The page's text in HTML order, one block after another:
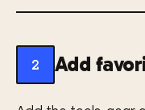
2 Add